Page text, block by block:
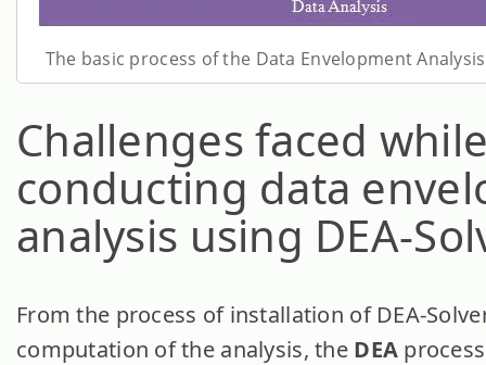
The basic process of the Data Envelopment
Challenges faced
conducting data
analysis using DEA-
From the process of installation of DEA-
computation of the analysis, the DEA